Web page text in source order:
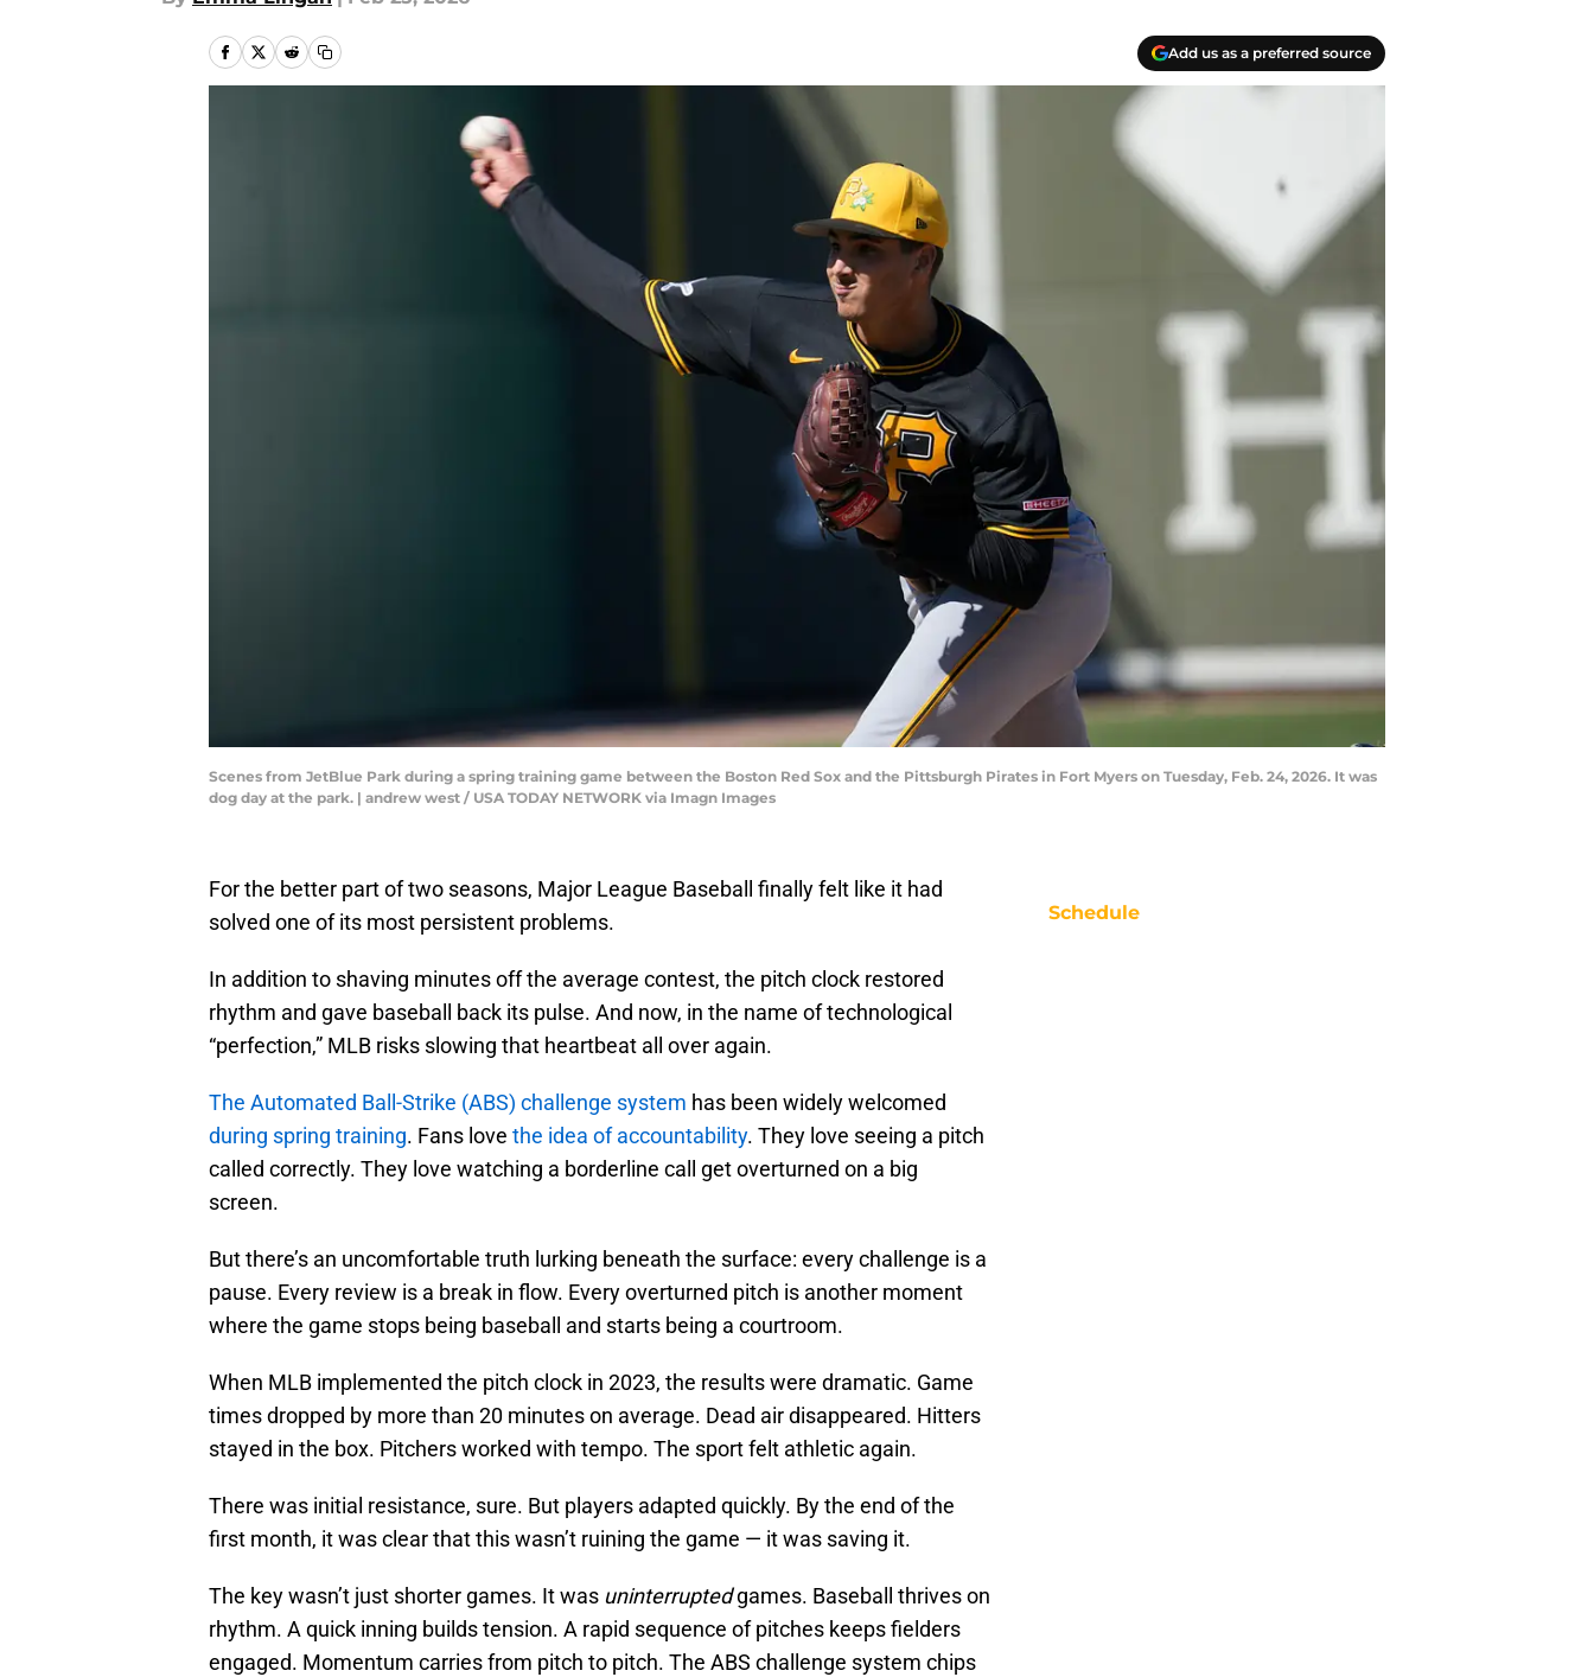
Add us as a preferred source
Scenes from JetBlue Park during a spring training game between the Boston Red Sox and the Pittsburgh Pirates in Fort Myers on Tuesday, Feb. 24, 2026. It was
dog day at the park. | andrew west / USA TODAY NETWORK via Imagn Images
For the better part of two seasons, Major League Baseball finally felt like it had
solved one of its most persistent problems.
In addition to shaving minutes off the average contest, the pitch clock restored
rhythm and gave baseball back its pulse. And now, in the name of technological
“perfection,” MLB risks slowing that heartbeat all over again.
The Automated Ball-Strike (ABS) challenge system has been widely welcomed
during spring training. Fans love the idea of accountability. They love seeing a pitch
called correctly. They love watching a borderline call get overturned on a big
screen.
But there’s an uncomfortable truth lurking beneath the surface: every challenge is a
pause. Every review is a break in flow. Every overturned pitch is another moment
where the game stops being baseball and starts being a courtroom.
When MLB implemented the pitch clock in 2023, the results were dramatic. Game
times dropped by more than 20 minutes on average. Dead air disappeared. Hitters
stayed in the box. Pitchers worked with tempo. The sport felt athletic again.
There was initial resistance, sure. But players adapted quickly. By the end of the
first month, it was clear that this wasn’t ruining the game — it was saving it.
The key wasn’t just shorter games. It was uninterruptedgames. Baseball thrives on
rhythm. A quick inning builds tension. A rapid sequence of pitches keeps fielders
engaged. Momentum carries from pitch to pitch. The ABS challenge system chips
Schedule